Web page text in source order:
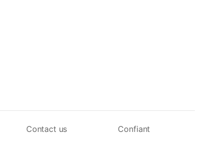
Contact us Confiant